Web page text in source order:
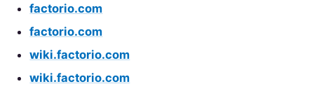
factorio.com
factorio.com
wiki.factorio.com
wiki.factorio.com